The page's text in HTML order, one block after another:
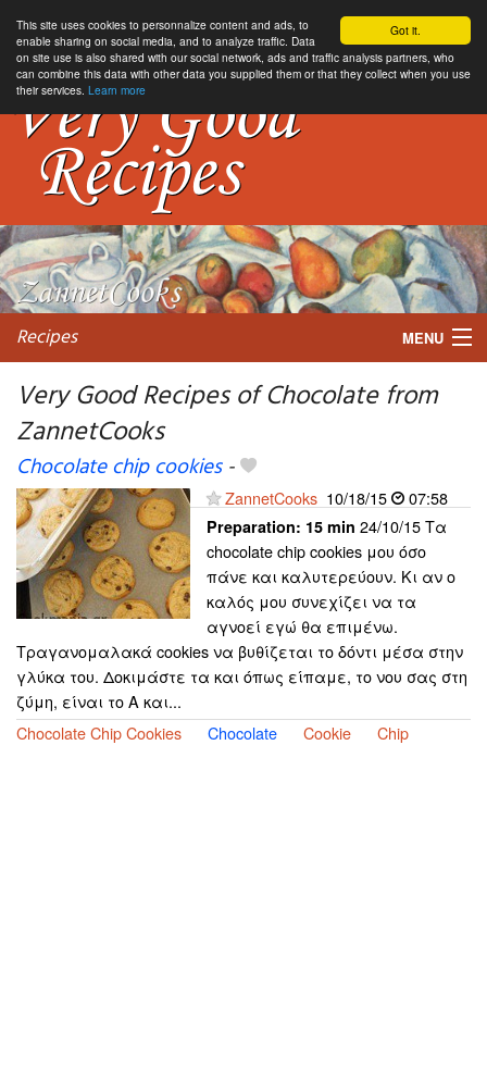
Got it.
This site uses cookies to personnalize content and ads, to
enable sharing on social media, and to analyze traffic. Data
on site use is also shared with our social network, ads and traffic analysis partners, who
can combine this data with other data you supplied them or that they collect when you use
their services. Learn more
Recipes MENU
Very Good Recipes of Chocolate from
ZannetCooks
Chocolate chip cookies-
ZannetCooks 10/18/15 07:58
Preparation: 15 min 24/10/15 Τα
chocolate chip cookies μου όσο
πάνε και καλυτερεύουν. Κι αν ο
καλός μου συνεχίζει να τα
αγνοεί εγώ θα επιμένω.
Τραγανομαλακά cookies να βυθίζεται το δόντι μέσα στην
γλύκα του. Δοκιμάστε τα και όπως είπαμε, το νου σας στη
ζύμη, είναι το Α και...
Chocolate Chip Cookies
Chocolate Cookie Chip